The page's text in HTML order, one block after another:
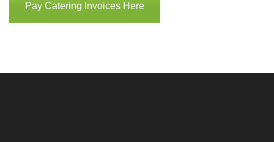
Pay Catering Invoices Here